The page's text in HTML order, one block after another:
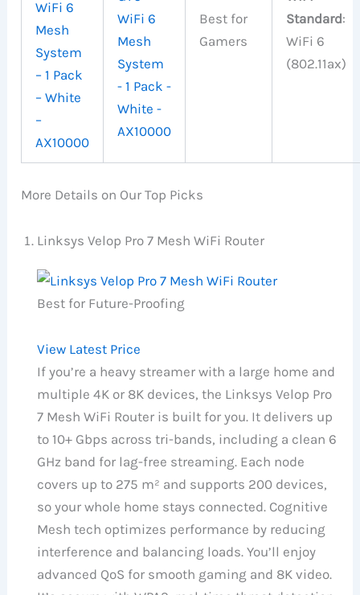
WiFi 6
Mesh
System
– 1 Pack
– White
–
AX10000
Best for
Gamers
Standard:
WiFi 6
(802.11ax)
More Details on Our Top Picks
Linksys Velop Pro 7 Mesh WiFi Router
Best for Future-Proofing
View Latest Price
If you’re a heavy streamer with a large home and
multiple 4K or 8K devices, the Linksys Velop Pro
7 Mesh WiFi Router is built for you. It delivers up
to 10+ Gbps across tri-bands, including a clean 6
GHz band for lag-free streaming. Each node
covers up to 275 m² and supports 200 devices,
so your whole home stays connected. Cognitive
Mesh tech optimizes performance by reducing
interference and balancing loads. You’ll enjoy
advanced QoS for smooth gaming and 8K video.